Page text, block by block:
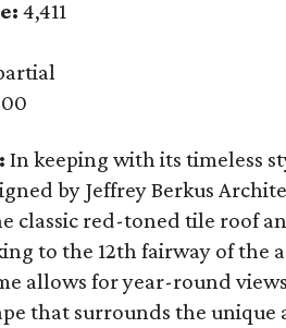
4,411
In keeping with its timeless
by Jeffrey Berkus
classic red-toned tile roof
to the 12th fairway of the
allows for year-round
that surrounds the